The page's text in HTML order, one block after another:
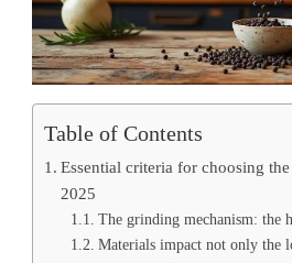
Table of Contents
Essential criteria for choosing
2025
The grinding mechanism: the
Materials impact not only the